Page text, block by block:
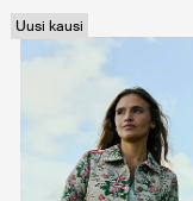
Uusi kausi